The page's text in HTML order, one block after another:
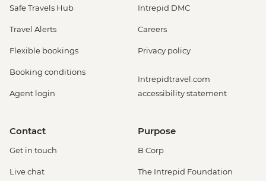
Safe Travels Hub
Travel Alerts
Flexible bookings
Booking conditions
Agent login
Intrepid DMC
Careers
Privacy policy
Intrepidtravel.com
accessibility statement
Contact
Get in touch
Live chat
Purpose
B Corp
The Intrepid Foundation